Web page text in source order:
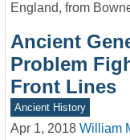
England, from
Ancient
Problem
Front Lines
Ancient History
Apr 1, 2018 William